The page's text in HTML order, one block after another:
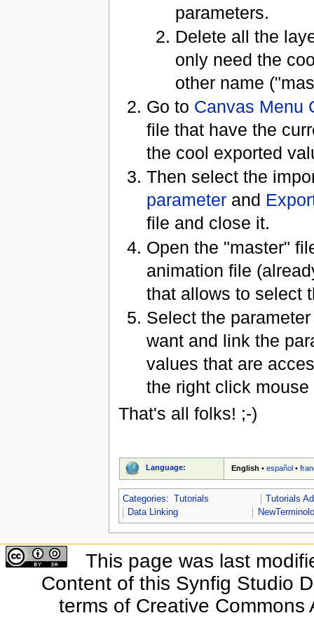
parameters.
Delete all the
only need the
other name
Go to Canvas Menu
file that have the
the cool exported
Then select the
parameter and
file and close it.
Open the "master"
animation file
that allows to select
Select the
want and link the
values that are
the right click mouse
That's all folks! ;-)
Language: English •español •
Categories: Tutorials
Tutorials
Data Linking
This page was last
Content of this Synfig Studio
terms of Creative